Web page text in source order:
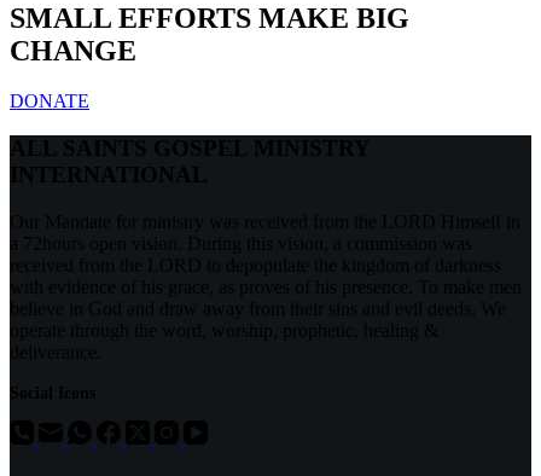
SMALL EFFORTS MAKE BIG
CHANGE
DONATE
ALL SAINTS GOSPEL MINISTRY
INTERNATIONAL
Our Mandate for ministry was received from the LORD Himself in
a 72hours open vision. During this vision, a commission was
received from the LORD to depopulate the kingdom of darkness
with evidence of his grace, as proves of his presence. To make men
believe in God and draw away from their sins and evil deeds. We
operate through the word, worship, prophetic, healing &
deliverance.
Social Icons